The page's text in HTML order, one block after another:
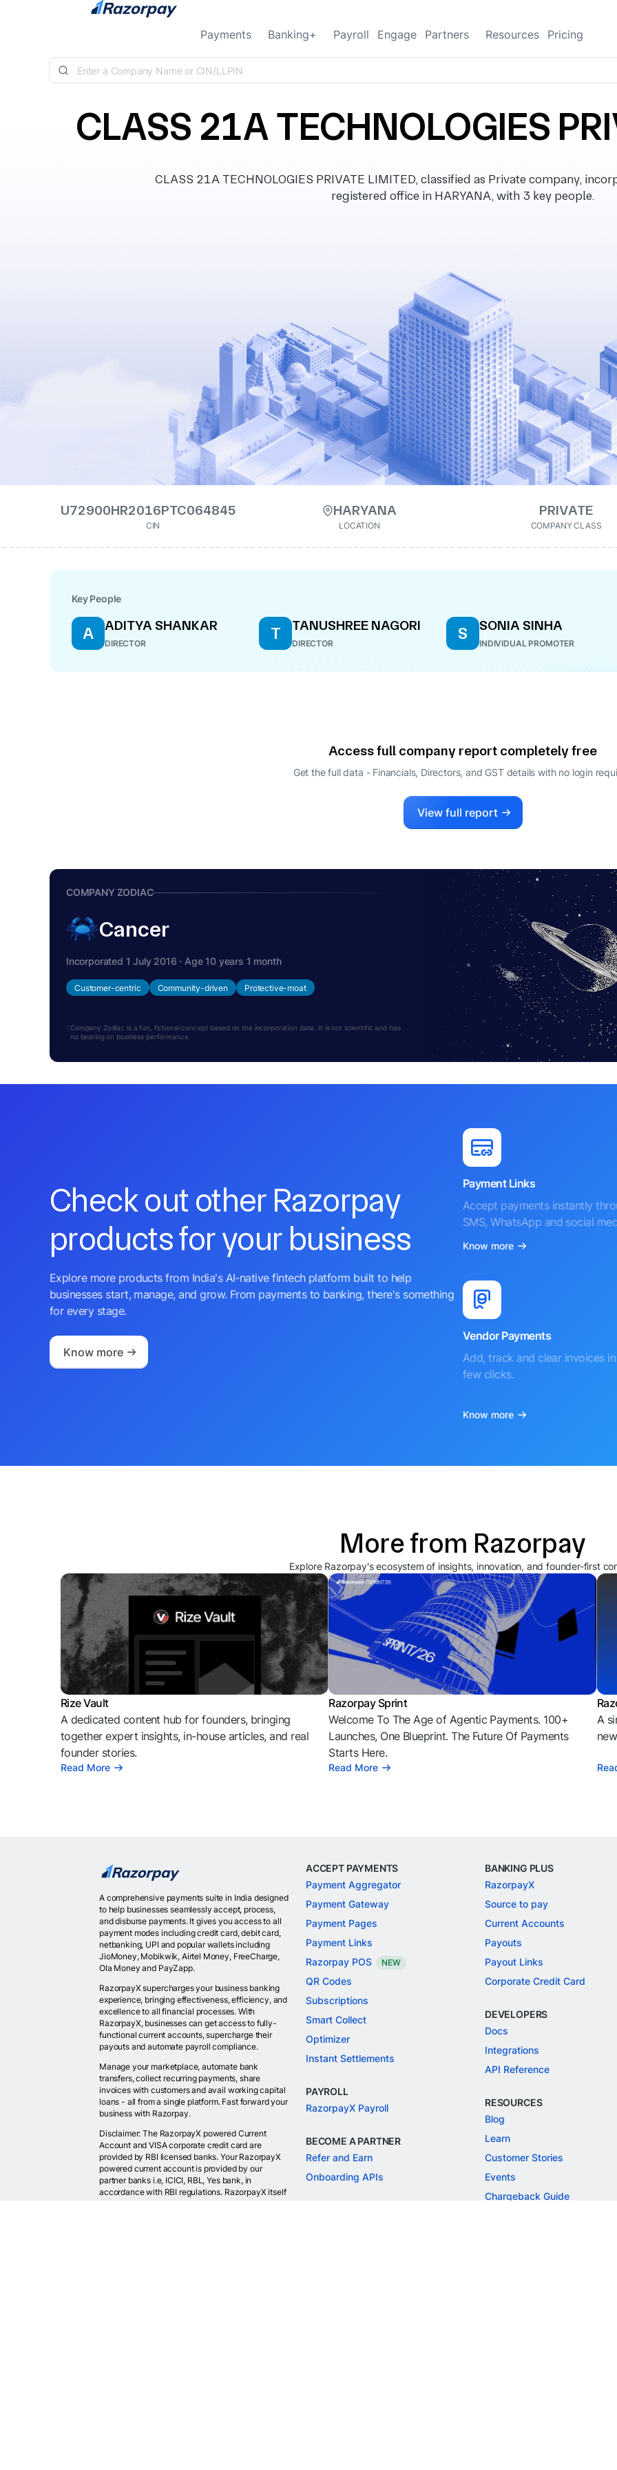
Skip to content
Payments Banking+ Payroll Engage Partners Resources Pricing
CLASS 21A TECHNOLOGIES
CLASS 21A TECHNOLOGIES PRIVATE LIMITED, classified as Private company,
registered office in HARYANA, with 3 key people.
U72900HR2016PTC064845
CIN
HARYANA
LOCATION
PRIVATE
COMPANY CLASS
Key People
A ADITYA SHANKAR
DIRECTOR
T TANUSHREE NAGORI
DIRECTOR
S SONIA SINHA
INDIVIDUAL PROMOTER
Access full company report completely free
Get the full data - Financials, Directors, and GST details with no login
View full report
COMPANY ZODIAC
Cancer
Incorporated 1 July 2016 · Age 10 years 1 month
Customer-centric Community-driven Protective-moat
Company Zodiac is a fun, fictional concept based on the incorporation date. It is not scientific and has
no bearing on business performance.
Check out other Razorpay
products for your business
Explore more products from India's AI-native fintech platform built to help
businesses start, manage, and grow. From payments to banking, there's something
for every stage.
Know more
Payment Links
Accept payments instantly
SMS, WhatsApp and social
Know more
Vendor Payments
Add, track and clear invoices
few clicks.
Know more
More from Razorpay
Explore Razorpay's ecosystem of insights, innovation, and founder-first
Rize Vault
A dedicated content hub for founders, bringing
together expert insights, in-house articles, and real
founder stories.
Read More
Razorpay Sprint
Welcome To The Age of Agentic Payments. 100+
Launches, One Blueprint. The Future Of Payments
Starts Here.
Read More
A
A comprehensive payments suite in India designed
to help businesses seamlessly accept, process,
and disburse payments. It gives you access to all
payment modes including credit card, debit card,
netbanking, UPI and popular wallets including
JioMoney, Mobikwik, Airtel Money, FreeCharge,
Ola Money and PayZapp.
RazorpayX supercharges your business banking
experience, bringing effectiveness, efficiency, and
excellence to all financial processes. With
RazorpayX, businesses can get access to fully-
functional current accounts, supercharge their
payouts and automate payroll compliance.
Manage your marketplace, automate bank
transfers, collect recurring payments, share
invoices with customers and avail working capital
loans - all from a single platform. Fast forward your
business with Razorpay.
Disclaimer: The RazorpayX powered Current
Account and VISA corporate credit card are
provided by RBI licensed banks. Your RazorpayX
powered current account is provided by our
partner banks i.e, ICICI, RBL, Yes bank, in
accordance with RBI regulations. RazorpayX itself
ACCEPT PAYMENTS
Payment Aggregator
Payment Gateway
Payment Pages
Payment Links
Razorpay POS
NEW
QR Codes
Subscriptions
Smart Collect
Optimizer
Instant Settlements
PAYROLL
RazorpayX Payroll
BECOME A PARTNER
Refer and Earn
Onboarding APIs
BANKING PLUS
RazorpayX
Source to pay
Current Accounts
Payouts
Payout Links
Corporate Credit Card
DEVELOPERS
Docs
Integrations
API Reference
RESOURCES
Blog
Learn
Customer Stories
Events
Chargeback Guide